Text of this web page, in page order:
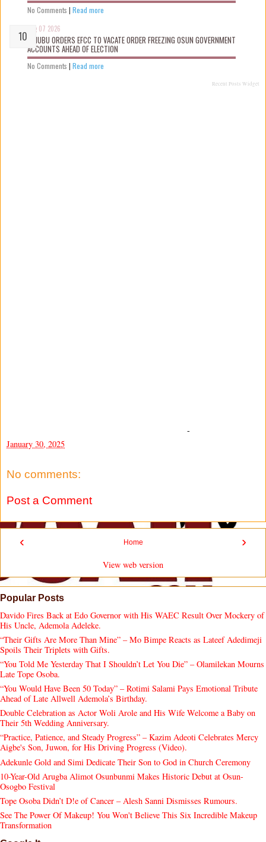
No Comments | Read more
Aug 07 2026
TINUBU ORDERS EFCC TO VACATE ORDER FREEZING OSUN GOVERNMENT
ACCOUNTS AHEAD OF ELECTION
No Comments | Read more
Recent Posts Widget
-
January 30, 2025
No comments:
Post a Comment
‹ ›
Home
View web version
Popular Posts
Davido Fires Back at Edo Governor with His WAEC Result Over Mockery of
His Uncle, Ademola Adeleke.
“Their Gifts Are More Than Mine” – Mo Bimpe Reacts as Lateef Adedimeji
Spoils Their Triplets with Gifts.
“You Told Me Yesterday That I Shouldn’t Let You Die” – Olamilekan Mourns
Late Tope Osoba.
“You Would Have Been 50 Today” – Rotimi Salami Pays Emotional Tribute
Ahead of Late Allwell Ademola’s Birthday.
Double Celebration as Actor Woli Arole and His Wife Welcome a Baby on
Their 5th Wedding Anniversary.
“Practice, Patience, and Steady Progress” – Kazim Adeoti Celebrates Mercy
Aigbe's Son, Juwon, for His Driving Progress (Video).
Adekunle Gold and Simi Dedicate Their Son to God in Church Ceremony
10-Year-Old Arugba Alimot Osunbunmi Makes Historic Debut at Osun-
Osogbo Festival
Tope Osoba Didn’t D!e of Cancer – Alesh Sanni Dismisses Rumours.
See The Power Of Makeup! You Won't Believe This Six Incredible Makeup
Transformation